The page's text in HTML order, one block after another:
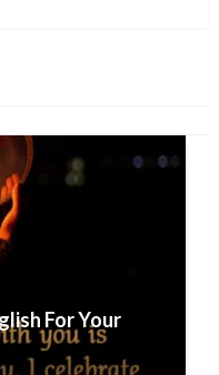
For Your